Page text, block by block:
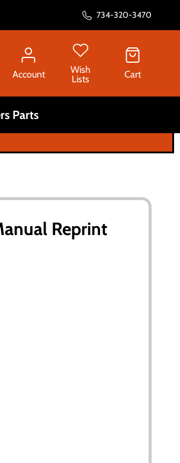
734-320-3470
Account
Wish
Lists
Cart
Parts
Reprint